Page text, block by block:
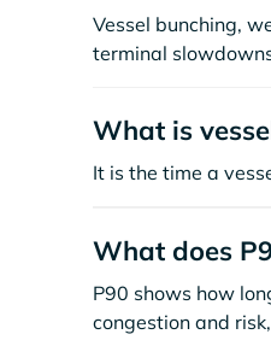
Vessel bunching,
terminal
What is
It is the time a
What does
P90 shows how
congestion and